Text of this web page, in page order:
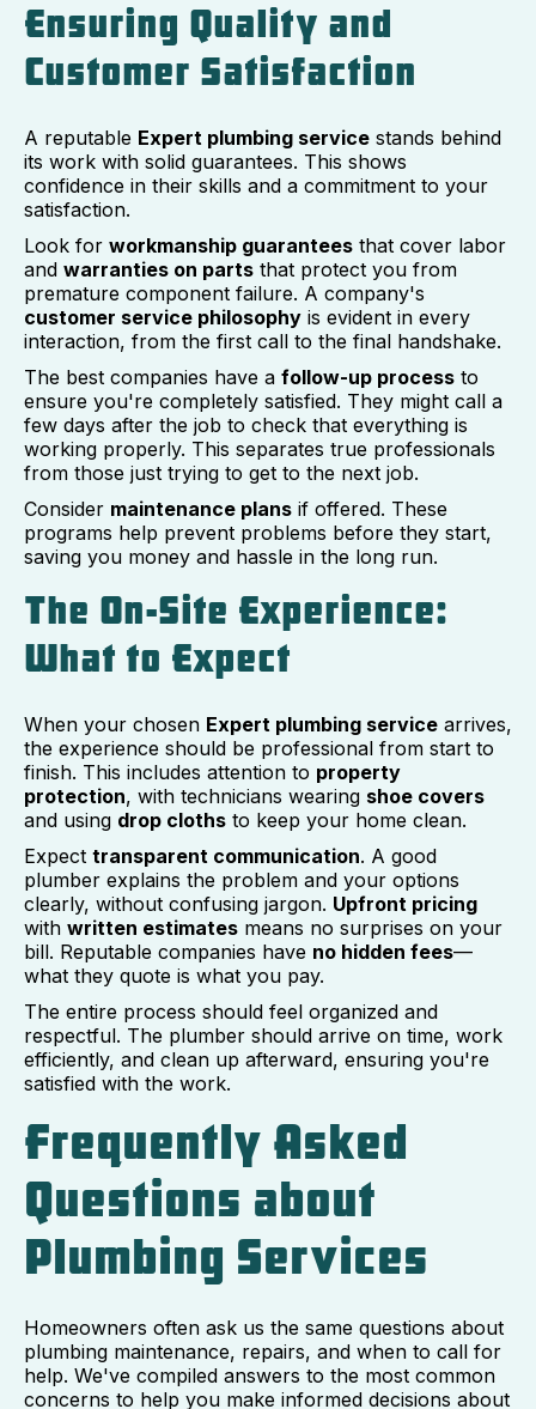
Ensuring Quality and
Customer Satisfaction
A reputable Expert plumbing service stands behind
its work with solid guarantees. This shows
confidence in their skills and a commitment to your
satisfaction.
Look for workmanship guarantees that cover labor
and warranties on parts that protect you from
premature component failure. A company's
customer service philosophy is evident in every
interaction, from the first call to the final handshake.
The best companies have a follow-up process to
ensure you're completely satisfied. They might call a
few days after the job to check that everything is
working properly. This separates true professionals
from those just trying to get to the next job.
Consider maintenance plans if offered. These
programs help prevent problems before they start,
saving you money and hassle in the long run.
The On-Site Experience:
What to Expect
When your chosen Expert plumbing service arrives,
the experience should be professional from start to
finish. This includes attention to property
protection, with technicians wearing shoe covers
and using drop cloths to keep your home clean.
Expect transparent communication. A good
plumber explains the problem and your options
clearly, without confusing jargon. Upfront pricing
with written estimates means no surprises on your
bill. Reputable companies have no hidden fees—
what they quote is what you pay.
The entire process should feel organized and
respectful. The plumber should arrive on time, work
efficiently, and clean up afterward, ensuring you're
satisfied with the work.
Frequently Asked
Questions about
Plumbing Services
Homeowners often ask us the same questions about
plumbing maintenance, repairs, and when to call for
help. We've compiled answers to the most common
concerns to help you make informed decisions about